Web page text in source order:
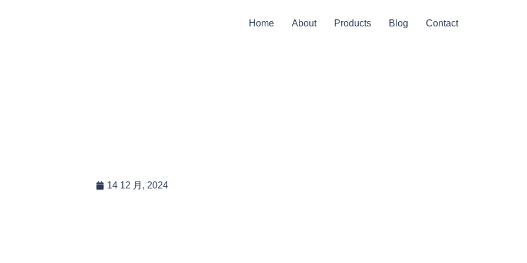
Home About Products Blog Contact
14 12 月, 2024